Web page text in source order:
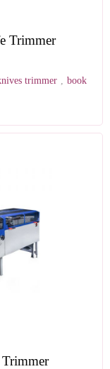
Trimmer
trimmer , book